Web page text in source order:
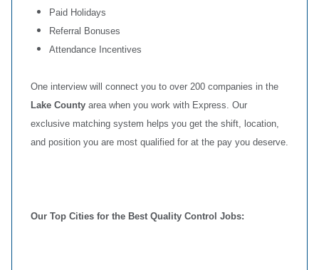
Paid Holidays
Referral Bonuses
Attendance Incentives
One interview will connect you to over 200 companies in the
Lake County area when you work with Express. Our
exclusive matching system helps you get the shift, location,
and position you are most qualified for at the pay you deserve.
Our Top Cities for the Best Quality Control Jobs: